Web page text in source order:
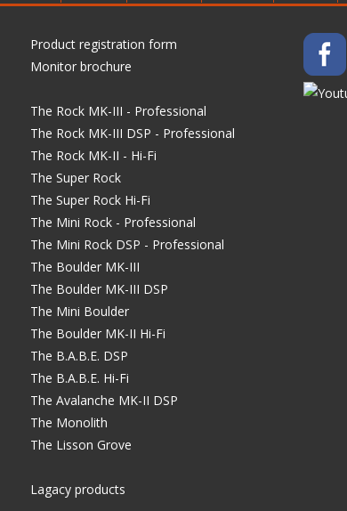
Product registration form
Monitor brochure
The Rock MK-III - Professional
The Rock MK-III DSP - Professional
The Rock MK-II - Hi-Fi
The Super Rock
The Super Rock Hi-Fi
The Mini Rock - Professional
The Mini Rock DSP - Professional
The Boulder MK-III
The Boulder MK-III DSP
The Mini Boulder
The Boulder MK-II Hi-Fi
The B.A.B.E. DSP
The B.A.B.E. Hi-Fi
The Avalanche MK-II DSP
The Monolith
The Lisson Grove
Lagacy products